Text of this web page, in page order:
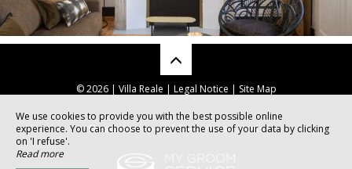
© 2026 | Villa Reale | Legal Notice | Site Map
Sites internet pour hôtels et restaurants
We use cookies to provide you with the best possible online
experience. You can choose to prevent the use of your data by clicking
on 'I refuse'.
Read more